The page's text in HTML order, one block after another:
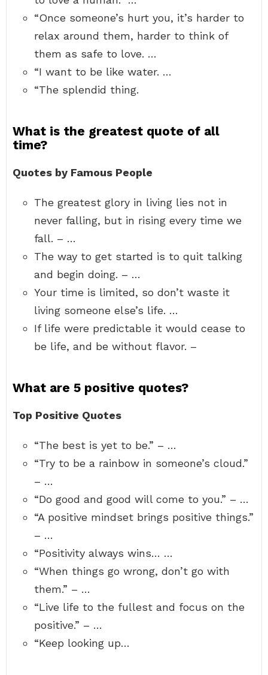
“Once someone’s hurt you, it’s harder to
relax around them, harder to think of
them as safe to love. …
“I want to be like water. …
“The splendid thing.
What is the greatest quote of all
time?
Quotes by Famous People
The greatest glory in living lies not in
never falling, but in rising every time we
fall. – …
The way to get started is to quit talking
and begin doing. – …
Your time is limited, so don’t waste it
living someone else’s life. …
If life were predictable it would cease to
be life, and be without flavor. –
What are 5 positive quotes?
Top Positive Quotes
“The best is yet to be.” – …
“Try to be a rainbow in someone’s cloud.”
– …
“Do good and good will come to you.” – …
“A positive mindset brings positive things.”
– …
“Positivity always wins… …
“When things go wrong, don’t go with
them.” – …
“Live life to the fullest and focus on the
positive.” – …
“Keep looking up…